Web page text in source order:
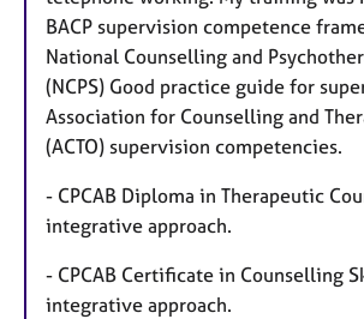
BACP supervision competence
National Counselling and
(NCPS) Good practice guide for
Association for Counselling and
(ACTO) supervision competencies.
- CPCAB Diploma in Therapeutic
integrative approach.
- CPCAB Certificate in Counselling
integrative approach.